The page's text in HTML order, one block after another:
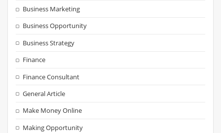
Business Marketing
Business Opportunity
Business Strategy
Finance
Finance Consultant
General Article
Make Money Online
Making Opportunity